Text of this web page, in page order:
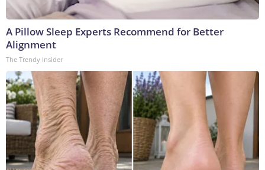
A Pillow Sleep Experts Recommend for Better
Alignment
The Trendy Insider